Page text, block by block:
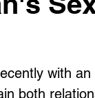
with
both